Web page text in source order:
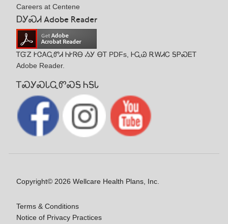
Careers at Centene
ᎠᎩᏍᏗ Adobe Reader
ᎢᏳᏃ ᎨᏣᎪᏩᏛᏗ ᏂᎨᏒᎾ ᏱᎩ ᎾᎢ PDFs, ᎰᏩᏊ ᎡᎳᏗᏟ ᎦᏢᏍᎬᎢ
Adobe Reader.
ᎢᏍᎩᏍᏓᏩᏛᏍᎦ ᏂᎦᏓ
Copyright© 2026 Wellcare Health Plans, Inc.
Terms & Conditions
Notice of Privacy Practices